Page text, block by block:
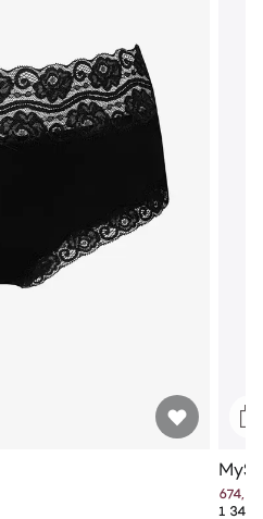
674,50
1